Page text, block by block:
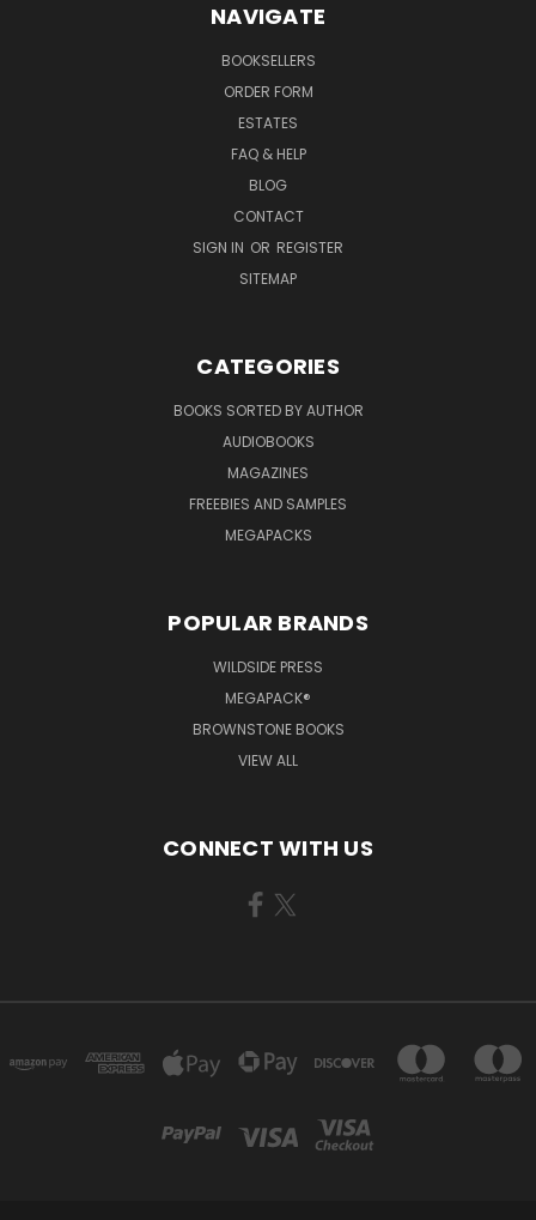
NAVIGATE
BOOKSELLERS
ORDER FORM
ESTATES
FAQ & HELP
BLOG
CONTACT
SIGN IN OR REGISTER
SITEMAP
CATEGORIES
BOOKS SORTED BY AUTHOR
AUDIOBOOKS
MAGAZINES
FREEBIES AND SAMPLES
MEGAPACKS
POPULAR BRANDS
WILDSIDE PRESS
MEGAPACK®
BROWNSTONE BOOKS
VIEW ALL
CONNECT WITH US